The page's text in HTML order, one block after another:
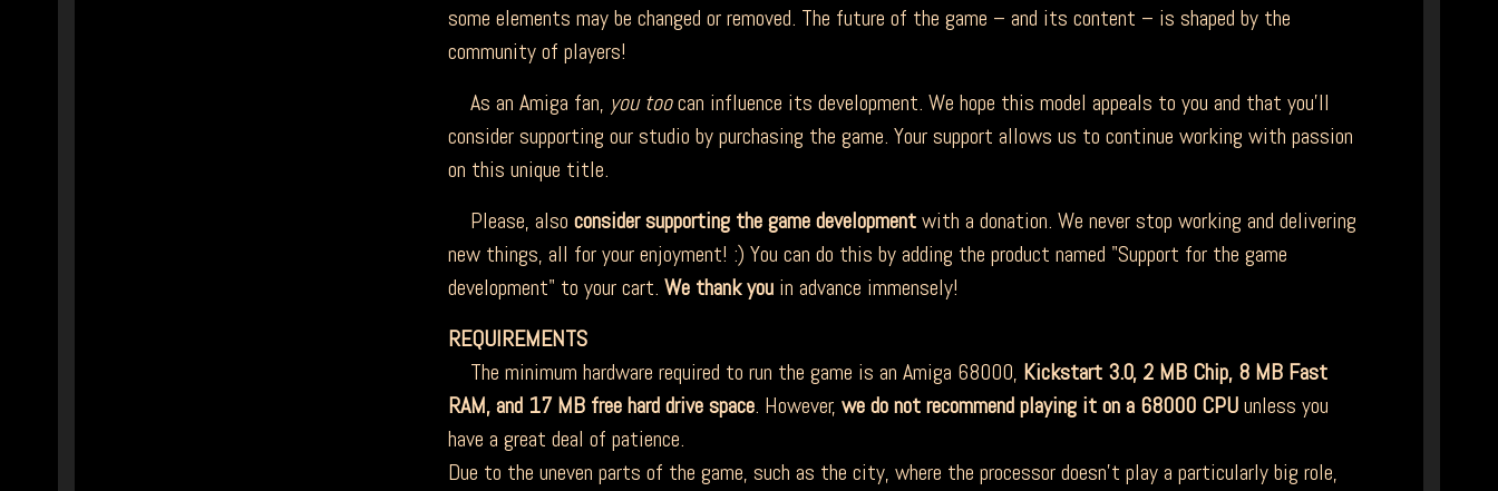
some elements may be changed or removed. The future of the game – and its content – is shaped by the
community of players!
As an Amiga fan, you toocan influence its development. We hope this model appeals to you and that you'll
consider supporting our studio by purchasing the game. Your support allows us to continue working with passion
on this unique title.
Please, also consider supporting the game developmentwith a donation. We never stop working and delivering
new things, all for your enjoyment! :) You can do this by adding the product named "Support for the game
development" to your cart. We thank you in advance immensely!
REQUIREMENTS
The minimum hardware required to run the game is an Amiga 68000, Kickstart 3.0, 2 MB Chip, 8 MB Fast
RAM, and 17 MB free hard drive space. However, we do not recommend playing it on a 68000 CPUunless you
have a great deal of patience.
Due to the uneven parts of the game, such as the city, where the processor doesn't play a particularly big role,